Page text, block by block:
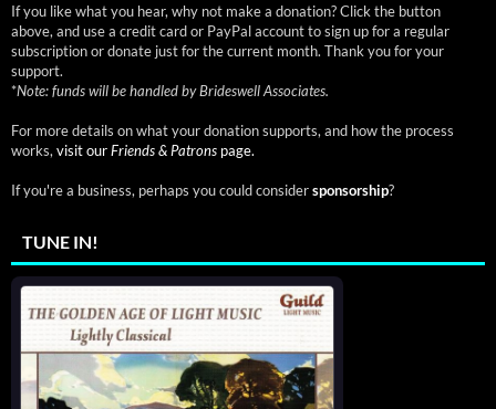
If you like what you hear, why not make a donation? Click the button
above, and use a credit card or PayPal account to sign up for a regular
subscription or donate just for the current month. Thank you for your
support.
*Note: funds will be handled by Brideswell Associates.
For more details on what your donation supports, and how the process
works, visit ourFriends & Patrons page.
If you're a business, perhaps you could considersponsorship?
TUNE IN!